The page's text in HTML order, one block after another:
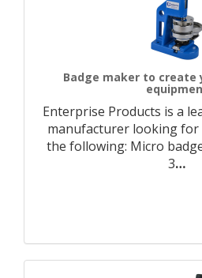
Badge maker to create
Enterprise Products is a
manufacturer looking for
the following: Micro
3…